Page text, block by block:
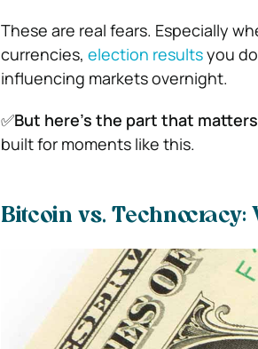
These are real fears. Especially
currencies, election resultsyou
influencing markets overnight.
✅But here’s the part that
built for moments like this.
Bitcoin vs.